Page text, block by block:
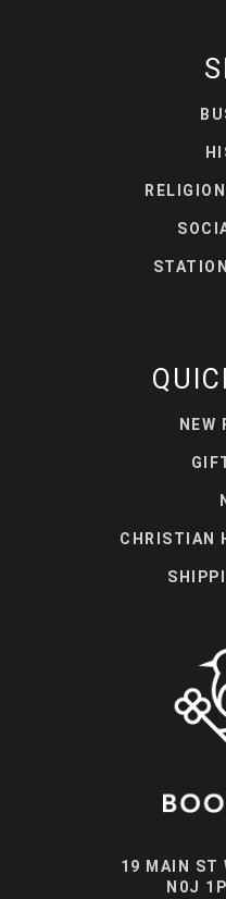
NEW
CHRISTIAN
19 MAIN ST
N0J